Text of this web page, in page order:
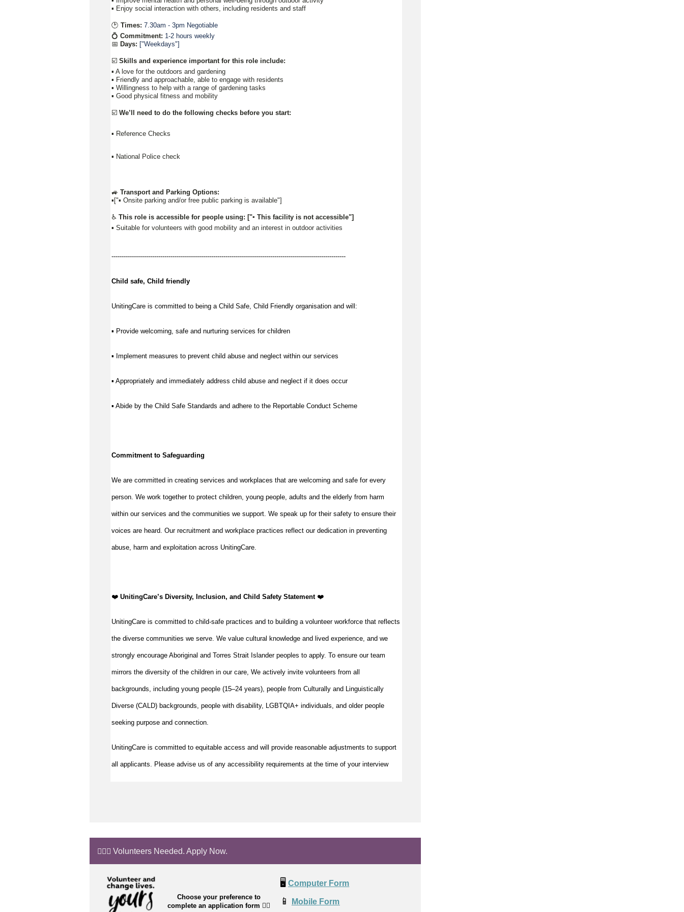
▪️ Enjoy social interaction with others, including residents and staff
🕑 Times: 7.30am - 3pm Negotiable
💍 Commitment: 1-2 hours weekly
📅 Days: ["Weekdays"]
☑️ Skills and experience important for this role include:
▪️ A love for the outdoors and gardening
▪️ Friendly and approachable, able to engage with residents
▪️ Willingness to help with a range of gardening tasks
▪️ Good physical fitness and mobility
☑️ We’ll need to do the following checks before you start:
▪️ Reference Checks
▪️ National Police check
🚙 Transport and Parking Options:
▪️["▪ Onsite parking and/or free public parking is available"]
♿ This role is accessible for people using: ["▪ This facility is not accessible"]
▪️ Suitable for volunteers with good mobility and an interest in outdoor activities
-------------------------------------------------------------------------------------------------------------------
Child safe, Child friendly
UnitingCare is committed to being a Child Safe, Child Friendly organisation and will:
▪ Provide welcoming, safe and nurturing services for children
▪ Implement measures to prevent child abuse and neglect within our services
▪ Appropriately and immediately address child abuse and neglect if it does occur
▪ Abide by the Child Safe Standards and adhere to the Reportable Conduct Scheme
Commitment to Safeguarding
We are committed in creating services and workplaces that are welcoming and safe for every
person. We work together to protect children, young people, adults and the elderly from harm
within our services and the communities we support. We speak up for their safety to ensure their
voices are heard. Our recruitment and workplace practices reflect our dedication in preventing
abuse, harm and exploitation across UnitingCare.
️❤️ UnitingCare’s Diversity, Inclusion, and Child Safety Statement ️ ❤️
UnitingCare is committed to child-safe practices and to building a volunteer workforce that reflects
the diverse communities we serve. We value cultural knowledge and lived experience, and we
strongly encourage Aboriginal and Torres Strait Islander peoples to apply. To ensure our team
mirrors the diversity of the children in our care, We actively invite volunteers from all
backgrounds, including young people (15–24 years), people from Culturally and Linguistically
Diverse (CALD) backgrounds, people with disability, LGBTQIA+ individuals, and older people
seeking purpose and connection.
UnitingCare is committed to equitable access and will provide reasonable adjustments to support
all applicants. Please advise us of any accessibility requirements at the time of your interview
🙋🏼‍♂️ Volunteers Needed. Apply Now.
Choose your preference to
complete an application form 👉🏼
🖥️ Computer Form
📱 Mobile Form